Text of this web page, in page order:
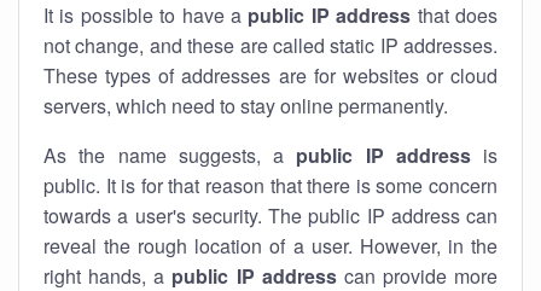
It is possible to have a public IP address that does
not change, and these are called static IP addresses.
These types of addresses are for websites or cloud
servers, which need to stay online permanently.
As the name suggests, a public IP addressis
public. It is for that reason that there is some concern
towards a user's security. The public IP address can
reveal the rough location of a user. However, in the
right hands, a public IP addresscan provide more